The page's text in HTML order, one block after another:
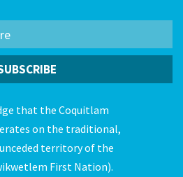
that the Coquitlam
on the traditional,
territory of the
First Nation).